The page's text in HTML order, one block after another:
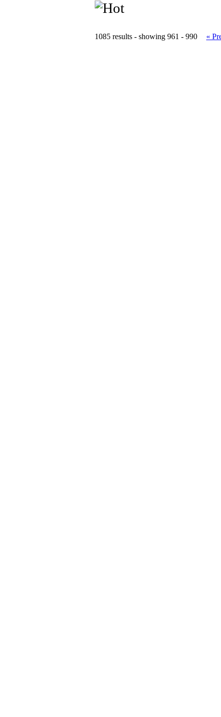
1085 results - showing 961 - 990 «